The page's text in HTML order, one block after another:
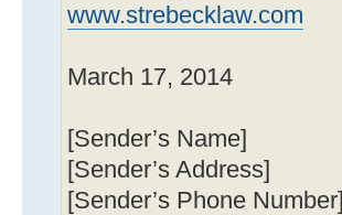
www.strebecklaw.com
March 17, 2014
[Sender’s Name]
[Sender’s Address]
[Sender’s Phone Number]